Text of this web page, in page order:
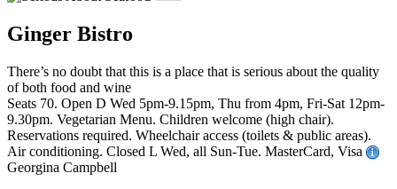
Ginger Bistro
There’s no doubt that this is a place that is serious about the quality
of both food and wine
Seats 70. Open D Wed 5pm-9.15pm, Thu from 4pm, Fri-Sat 12pm-
9.30pm. Vegetarian Menu. Children welcome (high chair).
Reservations required. Wheelchair access (toilets & public areas).
Air conditioning. Closed L Wed, all Sun-Tue. MasterCard, Visa
Georgina Campbell